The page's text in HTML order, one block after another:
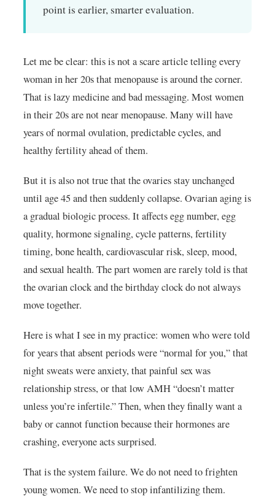
point is earlier, smarter evaluation.
Let me be clear: this is not a scare article telling every
woman in her 20s that menopause is around the corner.
That is lazy medicine and bad messaging. Most women
in their 20s are not near menopause. Many will have
years of normal ovulation, predictable cycles, and
healthy fertility ahead of them.
But it is also not true that the ovaries stay unchanged
until age 45 and then suddenly collapse. Ovarian aging is
a gradual biologic process. It affects egg number, egg
quality, hormone signaling, cycle patterns, fertility
timing, bone health, cardiovascular risk, sleep, mood,
and sexual health. The part women are rarely told is that
the ovarian clock and the birthday clock do not always
move together.
Here is what I see in my practice: women who were told
for years that absent periods were “normal for you,” that
night sweats were anxiety, that painful sex was
relationship stress, or that low AMH “doesn’t matter
unless you’re infertile.” Then, when they finally want a
baby or cannot function because their hormones are
crashing, everyone acts surprised.
That is the system failure. We do not need to frighten
young women. We need to stop infantilizing them.